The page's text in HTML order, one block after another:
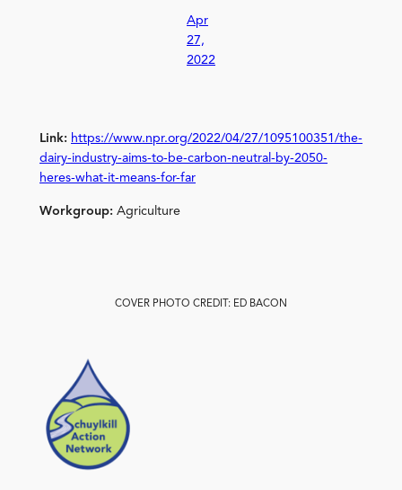
Apr
27,
2022
Link: https://www.npr.org/2022/04/27/1095100351/the-
dairy-industry-aims-to-be-carbon-neutral-by-2050-
heres-what-it-means-for-far
Workgroup: Agriculture
COVER PHOTO CREDIT: ED BACON